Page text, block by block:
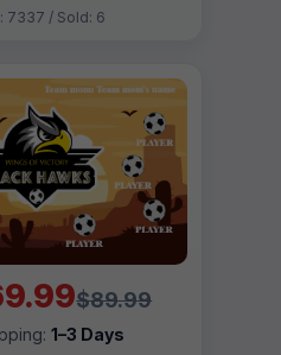
7337 / Sold: 6
$89.99
1–3 Days